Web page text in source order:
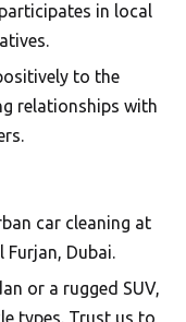
in local
to the
relationships with
car cleaning at
Furjan, Dubai.
or a rugged SUV,
types. Trust us to